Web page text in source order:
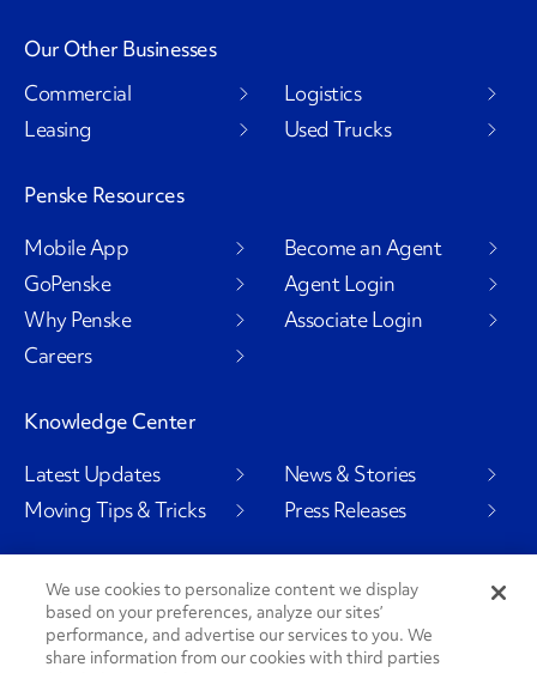
Our Other Businesses
Commercial
Leasing
Logistics
Used Trucks
Penske Resources
Mobile App
GoPenske
Why Penske
Careers
Become an Agent
Agent Login
Associate Login
Knowledge Center
Latest Updates
Moving Tips & Tricks
News & Stories
Press Releases
Social Channels
We use cookies to personalize content we display
based on your preferences, analyze our sites’
performance, and advertise our services to you. We
share information from our cookies with third parties